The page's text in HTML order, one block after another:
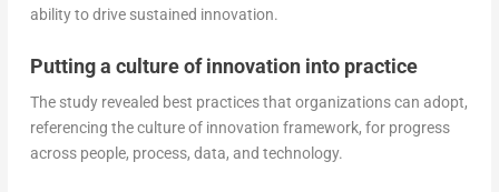
ability to drive sustained innovation.
Putting a culture of innovation into practice
The study revealed best practices that organizations can adopt,
referencing the culture of innovation framework, for progress
across people, process, data, and technology.